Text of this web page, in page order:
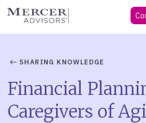
Skip
Mercer Advisors
SHARING KNOWLEDGE
Financial
Caregivers of